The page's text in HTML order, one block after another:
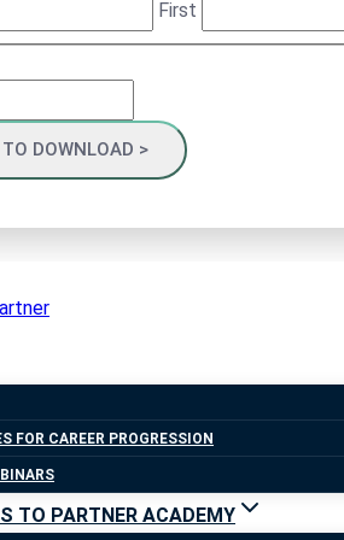
First
FOR CAREER PROGRESSION
TO PARTNER ACADEMY